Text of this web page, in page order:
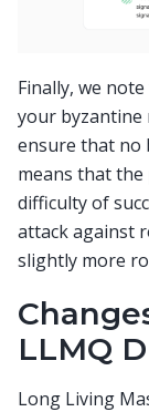
Finally, we
your byzantine
ensure that no
means that
difficulty of
attack against
slightly more
LLMQ
Long Living